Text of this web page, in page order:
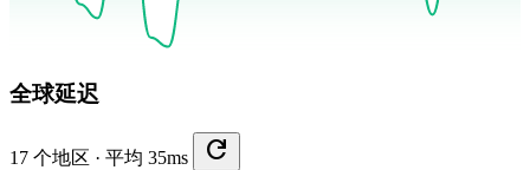
全球延迟
17 个地区 · 平均 35ms refresh